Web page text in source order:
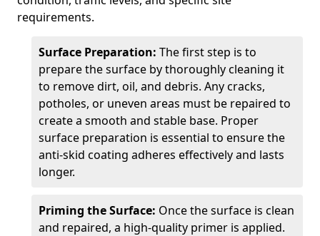
requirements.
Surface Preparation: The first step is to
prepare the surface by thoroughly cleaning it
to remove dirt, oil, and debris. Any cracks,
potholes, or uneven areas must be repaired to
create a smooth and stable base. Proper
surface preparation is essential to ensure the
anti-skid coating adheres effectively and lasts
longer.
Priming the Surface: Once the surface is clean
and repaired, a high-quality primer is applied.